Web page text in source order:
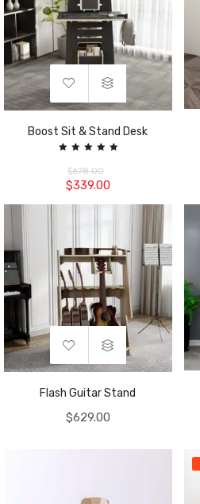
Boost Sit & Stand Desk
5.00
out of 5
$678.00
$339.00
Flash Guitar Stand
$629.00